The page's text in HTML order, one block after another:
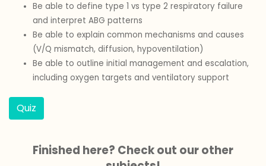
Be able to define type 1 vs type 2 respiratory failure
and interpret ABG patterns
Be able to explain common mechanisms and causes
(V/Q mismatch, diffusion, hypoventilation)
Be able to outline initial management and escalation,
including oxygen targets and ventilatory support
Quiz
Finished here? Check out our other